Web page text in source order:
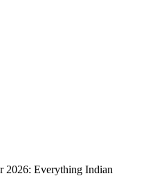
2026: Everything Indian